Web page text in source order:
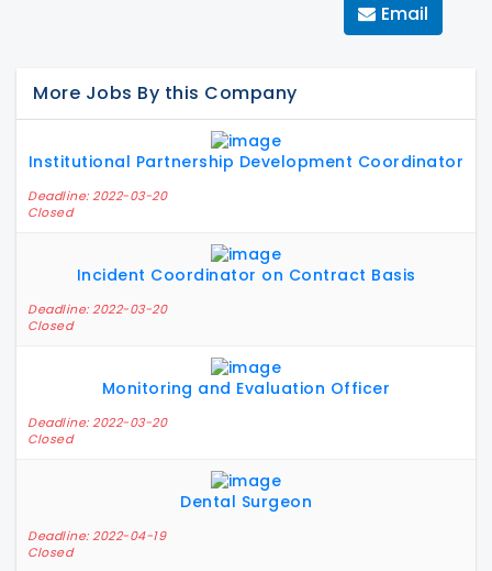
Email
More Jobs By this Company
Institutional Partnership Development Coordinator
Deadline: 2022-03-20
Closed
Incident Coordinator on Contract Basis
Deadline: 2022-03-20
Closed
Monitoring and Evaluation Officer
Deadline: 2022-03-20
Closed
Dental Surgeon
Deadline: 2022-04-19
Closed